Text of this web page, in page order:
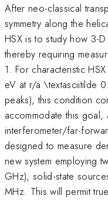
After neo-classical
symmetry along the
HSX is to study how 3-
thereby requiring
1. For characteristic
eV at r/a \textasciitilde
peaks), this condition
accommodate this
interferometer/far-
designed to measure
new system employing
GHz), solid-state
MHz. This will permit